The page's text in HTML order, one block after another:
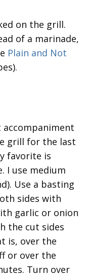
on the grill.
of a marinade,
Plain and Not
accompaniment
grill for the last
favorite is
I use medium
Use a basting
sides with
garlic or onion
the cut sides
is, over the
or over the
Turn over